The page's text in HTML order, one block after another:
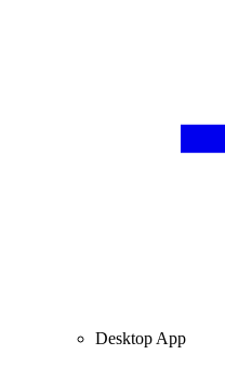
Desktop App